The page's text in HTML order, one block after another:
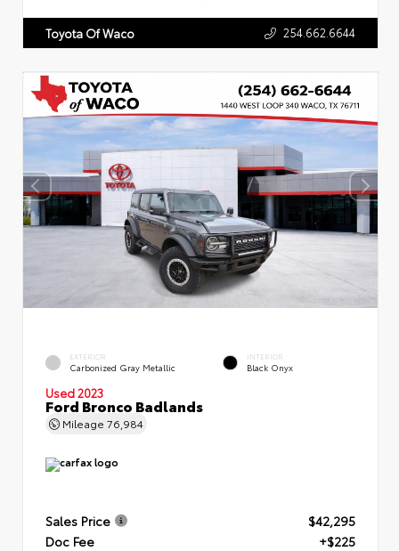
Toyota Of Waco 254.662.6644
EXTERIOR
Carbonized Gray Metallic
INTERIOR
Black Onyx
Used 2023
Ford Bronco Badlands
Mileage 76,984
Sales Price
$42,295
Doc Fee
+$225